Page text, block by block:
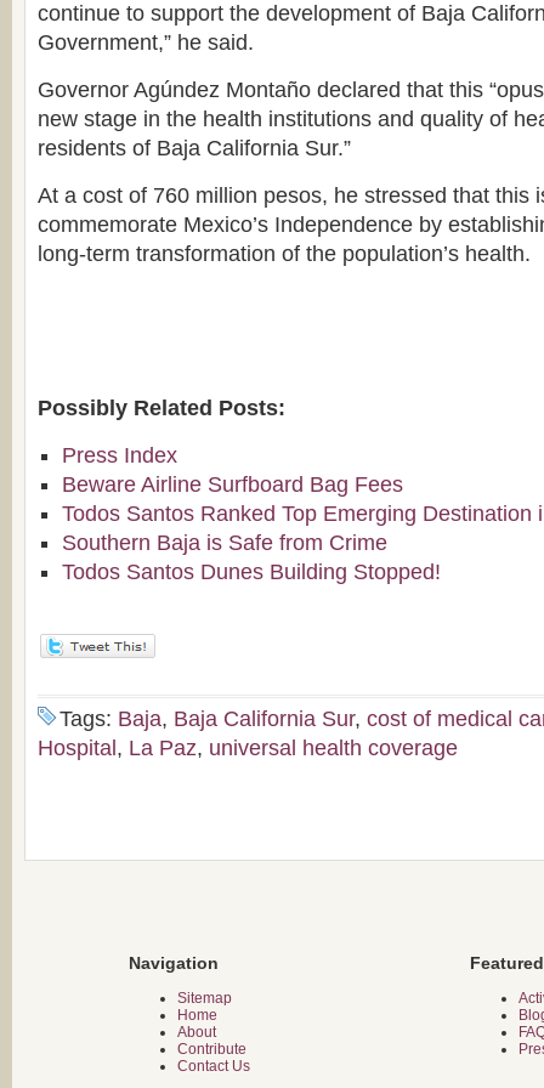
continue to support the development of Baja
Government,” he said.
Governor Agúndez Montaño declared that this
new stage in the health institutions and quality of
residents of Baja California Sur.”
At a cost of 760 million pesos, he stressed that this
commemorate Mexico’s Independence by
long-term transformation of the population’s health.
Possibly Related Posts:
Press Index
Beware Airline Surfboard Bag Fees
Todos Santos Ranked Top Emerging Destination
Southern Baja is Safe from Crime
Todos Santos Dunes Building Stopped!
Tags: Baja, Baja California Sur, cost of medical
Hospital , La Paz, universal health coverage
Navigation
Sitemap
Home
About
Contribute
Contact Us